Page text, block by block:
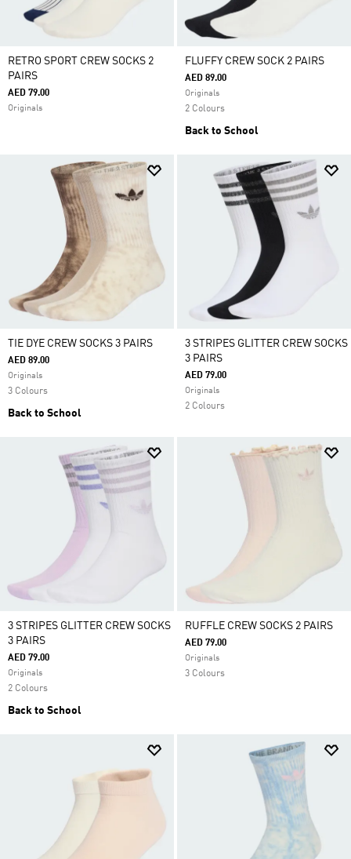
RETRO SPORT CREW SOCKS 2
PAIRS
AED 79.00
Originals
FLUFFY CREW SOCK 2 PAIRS
AED 89.00
Originals
2 Colours
Back to School
TIE DYE CREW SOCKS 3 PAIRS
AED 89.00
Originals
3 Colours
Back to School
3 STRIPES GLITTER CREW SOCKS
3 PAIRS
AED 79.00
Originals
2 Colours
3 STRIPES GLITTER CREW SOCKS
3 PAIRS
AED 79.00
Originals
2 Colours
Back to School
RUFFLE CREW SOCKS 2 PAIRS
AED 79.00
Originals
3 Colours